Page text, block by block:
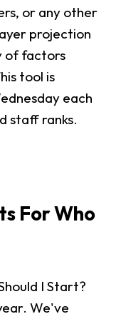
or any other
projection
of factors
tool is
each
staff ranks.
For Who
I Start?
We've